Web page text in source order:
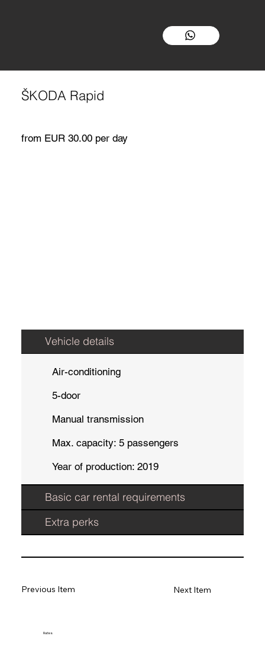
from EUR 30.00 per day
ŠKODA Rapid
Vehicle details
Air-conditioning
5-door
Manual transmission
Max. capacity: 5 passengers
Year of production: 2019
Basic car rental requirements
Extra perks
Next Item
Previous Item
Rates